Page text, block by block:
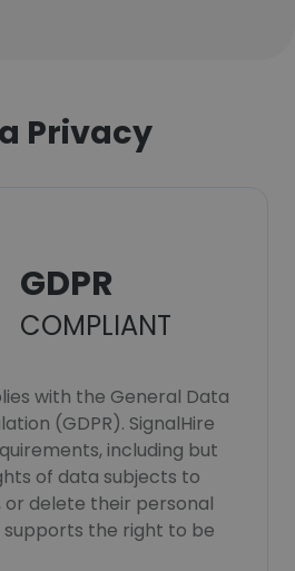
Privacy
GDPR
COMPLIANT
with the General Data
(GDPR). SignalHire
including but
of data subjects to
delete their personal
the right to be